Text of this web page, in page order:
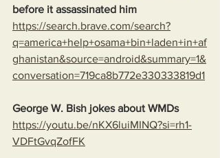
before it assassinated him
https://search.brave.com/search?
q=america+help+osama+bin+laden+in+af
ghanistan&source=android&summary=1&
conversation=719ca8b772e330333819d1
George W. Bish jokes about WMDs
https://youtu.be/nKX6luiMINQ?si=rh1-
VDFtGvqZofFK